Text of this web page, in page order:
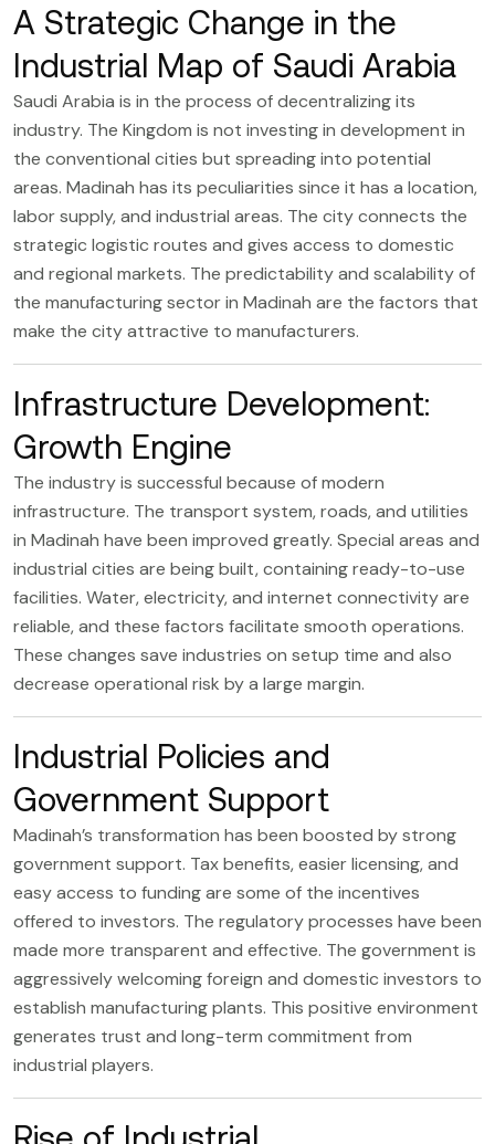
A Strategic Change in the
Industrial Map of Saudi Arabia
Saudi Arabia is in the process of decentralizing its
industry. The Kingdom is not investing in development in
the conventional cities but spreading into potential
areas. Madinah has its peculiarities since it has a location,
labor supply, and industrial areas. The city connects the
strategic logistic routes and gives access to domestic
and regional markets. The predictability and scalability of
the manufacturing sector in Madinah are the factors that
make the city attractive to manufacturers.
Infrastructure Development:
Growth Engine
The industry is successful because of modern
infrastructure. The transport system, roads, and utilities
in Madinah have been improved greatly. Special areas and
industrial cities are being built, containing ready-to-use
facilities. Water, electricity, and internet connectivity are
reliable, and these factors facilitate smooth operations.
These changes save industries on setup time and also
decrease operational risk by a large margin.
Industrial Policies and
Government Support
Madinah’s transformation has been boosted by strong
government support. Tax benefits, easier licensing, and
easy access to funding are some of the incentives
offered to investors. The regulatory processes have been
made more transparent and effective. The government is
aggressively welcoming foreign and domestic investors to
establish manufacturing plants. This positive environment
generates trust and long-term commitment from
industrial players.